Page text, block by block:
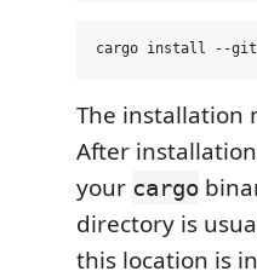
The installation
After
your cargo
directory is
this location is